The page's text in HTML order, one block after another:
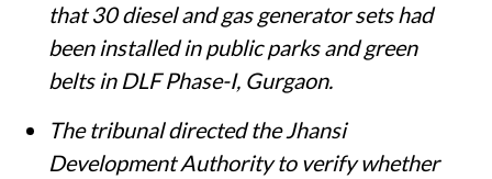
that 30 diesel and gas generator sets had
been installed in public parks and green
belts in DLF Phase-I, Gurgaon.
The tribunal directed the Jhansi
Development Authority to verify whether